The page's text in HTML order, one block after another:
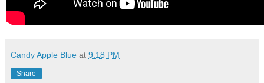
Candy Apple Blue at 9:18 PM
Share